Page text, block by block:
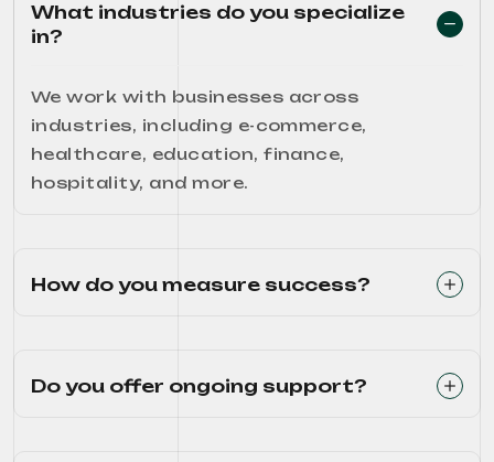
What industries do you specialize
in?
We work with businesses across
industries, including e-commerce,
healthcare, education, finance,
hospitality, and more.
How do you measure success?
Do you offer ongoing support?